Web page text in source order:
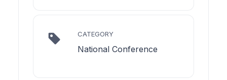
CATEGORY
National Conference